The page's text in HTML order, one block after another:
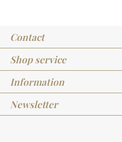
Contact
Shop service
Information
Newsletter